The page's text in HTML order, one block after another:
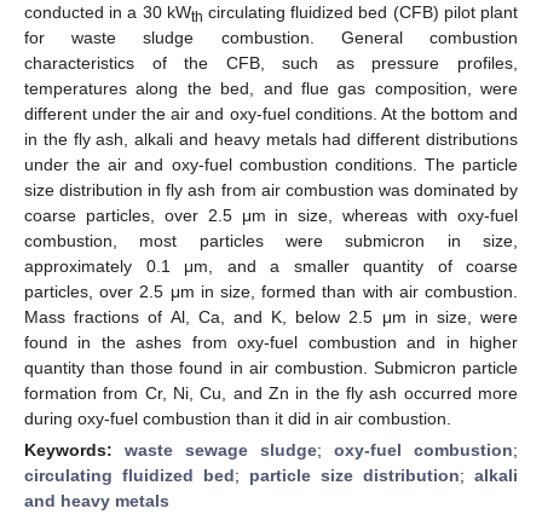
conducted in a 30 kWth circulating fluidized bed (CFB) pilot plant
for waste sludge combustion. General combustion
characteristics of the CFB, such as pressure profiles,
temperatures along the bed, and flue gas composition, were
different under the air and oxy-fuel conditions. At the bottom and
in the fly ash, alkali and heavy metals had different distributions
under the air and oxy-fuel combustion conditions. The particle
size distribution in fly ash from air combustion was dominated by
coarse particles, over 2.5 μm in size, whereas with oxy-fuel
combustion, most particles were submicron in size,
approximately 0.1 μm, and a smaller quantity of coarse
particles, over 2.5 μm in size, formed than with air combustion.
Mass fractions of Al, Ca, and K, below 2.5 μm in size, were
found in the ashes from oxy-fuel combustion and in higher
quantity than those found in air combustion. Submicron particle
formation from Cr, Ni, Cu, and Zn in the fly ash occurred more
during oxy-fuel combustion than it did in air combustion.
Keywords: waste sewage sludge; oxy-fuel combustion;
circulating fluidized bed; particle size distribution; alkali
and heavy metals